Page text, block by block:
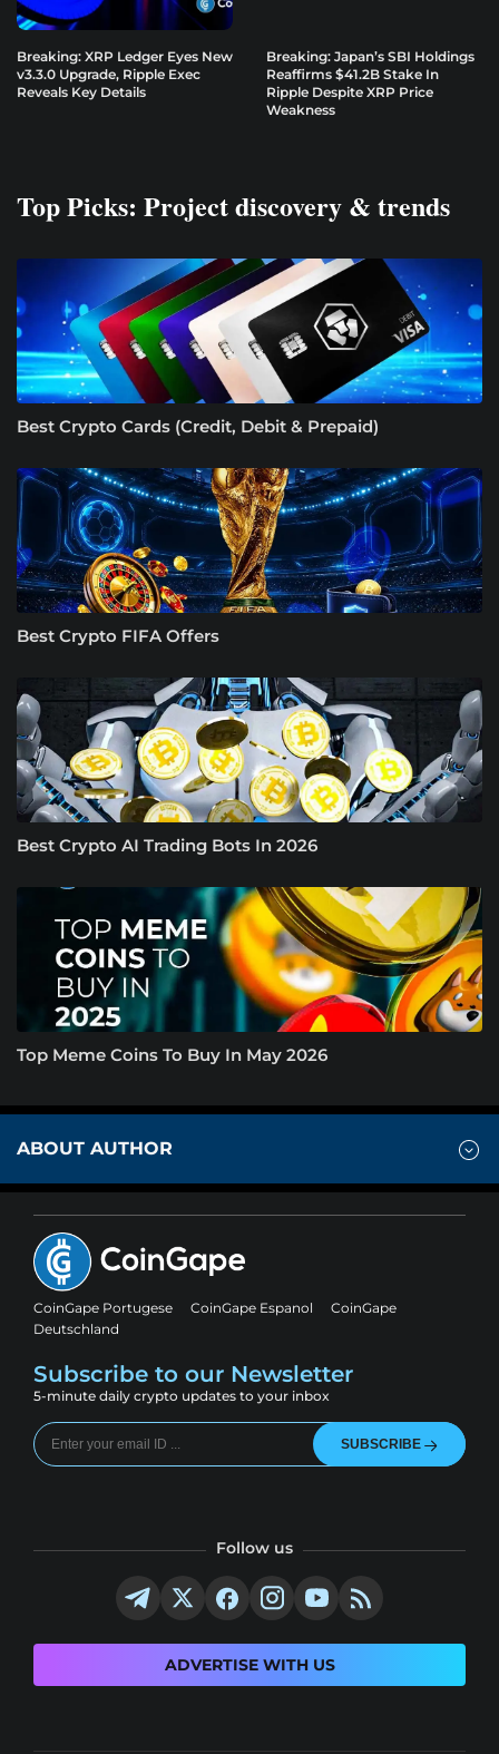
Breaking: XRP Ledger Eyes New
v3.3.0 Upgrade, Ripple Exec
Reveals Key Details
Breaking: Japan’s SBI Holdings
Reaffirms $41.2B Stake In
Ripple Despite XRP Price
Weakness
Top Picks: Project discovery & trends
Best Crypto Cards (Credit, Debit & Prepaid)
Best Crypto FIFA Offers
Best Crypto AI Trading Bots In 2026
Top Meme Coins To Buy In May 2026
ABOUT AUTHOR
CoinGape Portugese CoinGape Espanol
CoinGape
Deutschland
Subscribe to our Newsletter
5-minute daily crypto updates to your inbox
SUBSCRIBE
Follow us
ADVERTISE WITH US